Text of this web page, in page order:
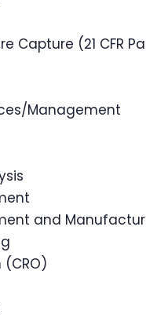
Capture (21 CFR
Management
and